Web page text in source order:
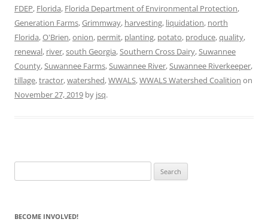
FDEP, Florida, Florida Department of Environmental Protection,
Generation Farms,Grimmway, harvesting, liquidation, north
Florida,O'Brien,onion, permit, planting, potato, produce,quality,
renewal, river,south Georgia,Southern Cross Dairy,Suwannee
County,Suwannee Farms,Suwannee River,Suwannee Riverkeeper,
tillage,tractor,watershed,WWALS,WWALS Watershed Coalition on
November 27, 2019 by jsq.
for:
BECOME INVOLVED!